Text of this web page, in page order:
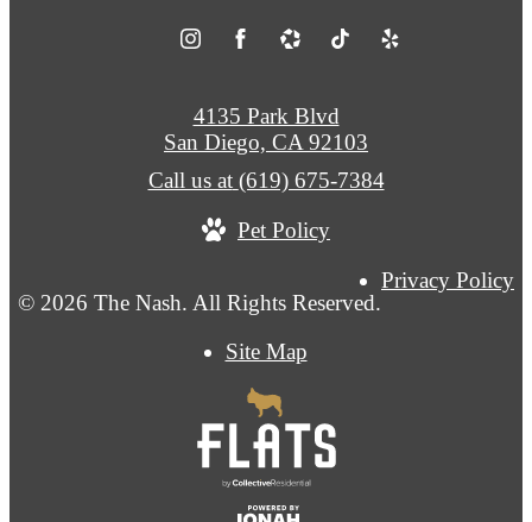
© 2026 The Nash. All Rights Reserved.
Privacy Policy
Site Map
4135 Park Blvd
San Diego, CA 92103
Call us at (619) 675-7384
Pet Policy